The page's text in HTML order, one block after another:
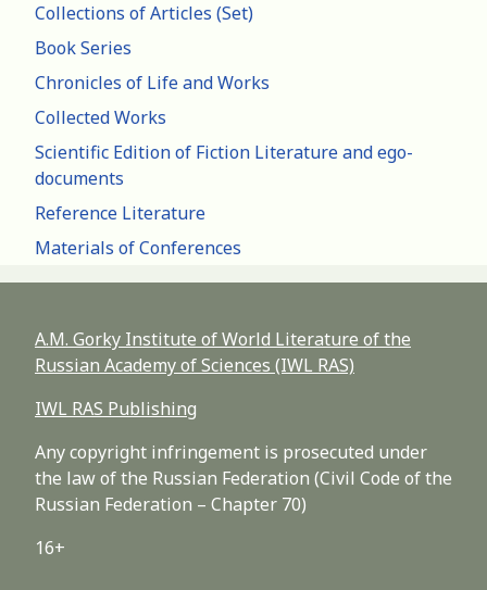
Collections of Articles (Set)
Book Series
Chronicles of Life and Works
Collected Works
Scientific Edition of Fiction Literature and ego-
documents
Reference Literature
Materials of Conferences
A.M. Gorky Institute of World Literature of the
Russian Academy of Sciences (IWL RAS)
IWL RAS Publishing
Any copyright infringement is prosecuted under
the law of the Russian Federation (Civil Code of the
Russian Federation – Chapter 70)
16+